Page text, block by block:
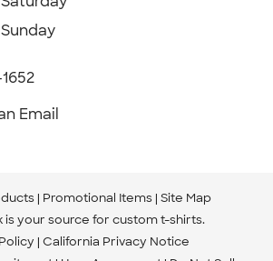
Email
Promotional Items Site Map
is your source for custom t-shirts.
California Privacy Notice